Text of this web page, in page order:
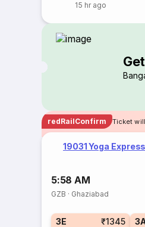
15 hr ago
redRailConfirm Ticket
19031 Yoga Express
5:58 AM
GZB · Ghaziabad
3E ₹1345